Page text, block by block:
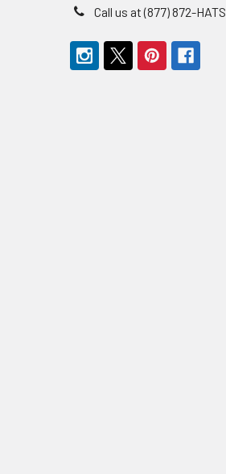
Call us at (877) 872-HATS